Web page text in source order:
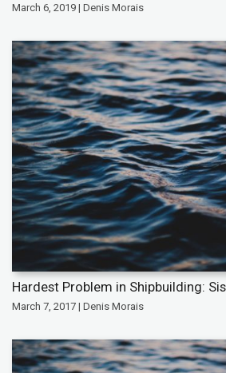
March 6, 2019 | Denis Morais
Hardest Problem in Shipbuilding:
March 7, 2017 | Denis Morais